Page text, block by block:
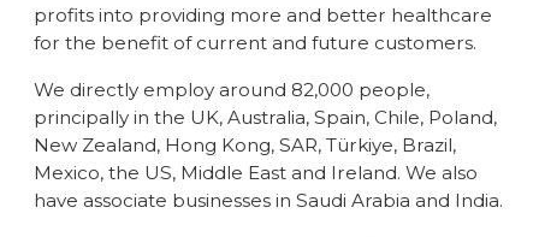
profits into providing more and better healthcare
for the benefit of current and future customers.
We directly employ around 82,000 people,
principally in the UK, Australia, Spain, Chile, Poland,
New Zealand, Hong Kong, SAR, Türkiye, Brazil,
Mexico, the US, Middle East and Ireland. We also
have associate businesses in Saudi Arabia and India.